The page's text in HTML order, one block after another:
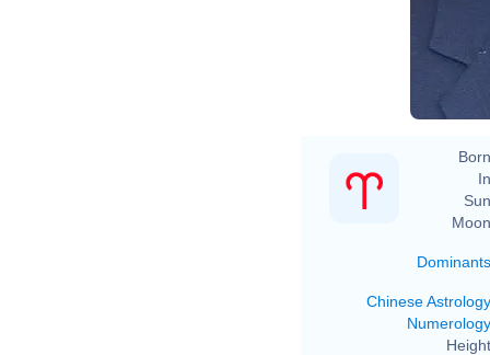
Dominants
Chinese Astrology
Numerology